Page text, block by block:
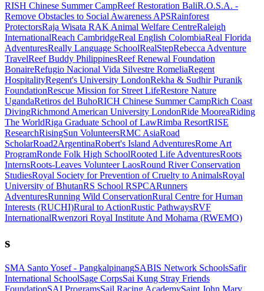
RISH Chinese Summer CampReef Restoration BaliR.O.S.A. -
Remove Obstacles to Social Awareness APSRainforest
ProtectorsRaja Wisata RAK Animal Welfare CentreRaleigh
InternationalReach CambridgeReal English ColombiaReal Florida
AdventuresReally Language SchoolRealStepRebecca Adventure
TravelReef Buddy PhilippinesReef Renewal Foundation
BonaireRefugio Nacional Vida Silvestre RomeliaRegent
HospitalityRegent's University LondonRekha & Sudhir Puranik
FoundationRescue Mission for Street LifeRestore Nature
UgandaRetiros del BuhoRICH Chinese Summer CampRich Coast
DivingRichmond American University LondonRide MooreaRiding
The WorldRiga Graduate School of LawRimba ResortRISE
ResearchRisingSun VolunteersRMC AsiaRoad
ScholarRoad2ArgentinaRobert's Island AdventuresRome Art
ProgramRonde Folk High SchoolRooted Life AdventuresRoots
InternsRoots-Leaves Volunteer LaosRound River Conservation
StudiesRoyal Society for Prevention of Cruelty to AnimalsRoyal
University of BhutanRS School RSPCARunners
AdventuresRunning Wild ConservationRural Centre for Human
Interests (RUCHI)Rural to ActionRustic PathwaysRVF
InternationalRwenzori Royal Institute And Mohama (RWEMO)
s
SMA Santo Yosef - PangkalpinangSABIS Network SchoolsSafir
International SchoolSage CorpsSai Kung Stray Friends
FoundationSAI ProgramsSail Racing AcademySaint John Mary